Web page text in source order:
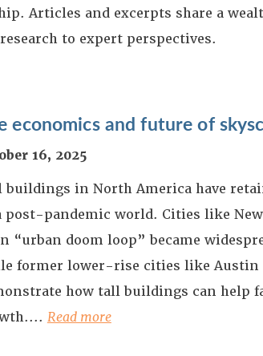
Articles and excerpts share a
to expert perspectives.
economics and future of
16, 2025
buildings in North America have
post-pandemic world. Cities like
“urban doom loop” became
former lower-rise cities like Austin
how tall buildings can help
... Read more